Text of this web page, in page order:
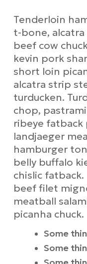
Tenderloin
t-bone,
beef cow
kevin pork
short loin
alcatra strip
turducken.
chop,
ribeye fatback
landjaeger
hamburger
belly buffalo
chislic
beef filet
meatball
picanha chuck.
Some
Some